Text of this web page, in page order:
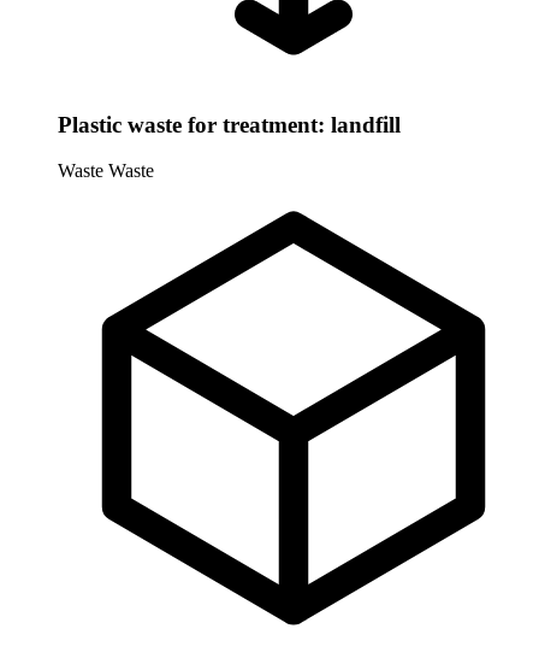
Plastic waste for treatment: landfill
Waste Waste